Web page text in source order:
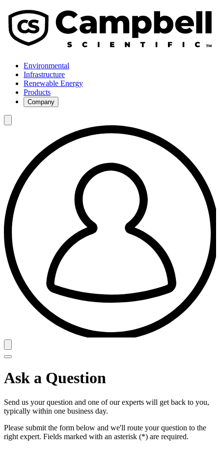
Environmental
Infrastructure
Renewable Energy
Products
Company
Ask a Question
Send us your question and one of our experts will get back to you,
typically within one business day.
Please submit the form below and we'll route your question to the
right expert. Fields marked with an asterisk (*) are required.